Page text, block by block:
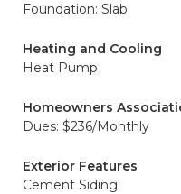
Foundation: Slab
Heating and Cooling
Heat Pump
Homeowners
Dues: $236/Monthly
Exterior Features
Cement Siding